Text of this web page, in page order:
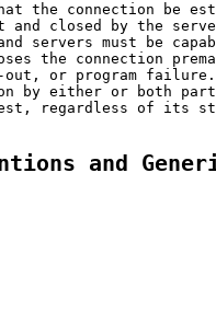
the connection be
and closed by the
servers must be
the connection
or program
by either or both
regardless of its
and